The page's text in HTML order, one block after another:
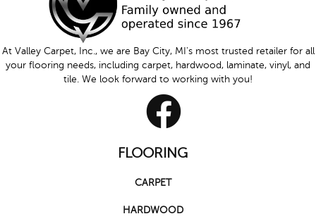
At Valley Carpet, Inc., we are Bay City, MI's most trusted retailer for all
your flooring needs, including carpet, hardwood, laminate, vinyl, and
tile. We look forward to working with you!
FLOORING
CARPET
HARDWOOD